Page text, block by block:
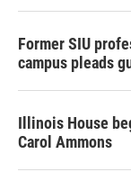
Former SIU
campus pleads
Illinois House
Carol Ammons